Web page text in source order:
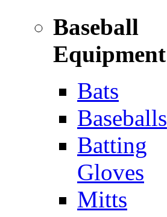
Baseball
Equipment
Bats
Baseballs
Batting
Gloves
Mitts